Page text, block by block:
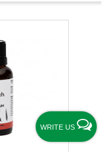
WRITE US